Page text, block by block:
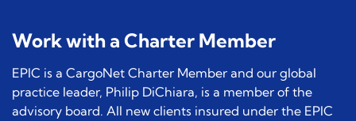
Work with a Charter Member
EPIC is a CargoNet Charter Member and our global
practice leader, Philip DiChiara, is a member of the
advisory board. All new clients insured under the EPIC